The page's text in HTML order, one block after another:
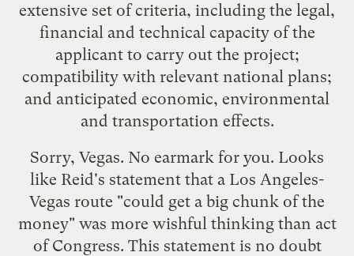
extensive set of criteria, including the legal,
financial and technical capacity of the
applicant to carry out the project;
compatibility with relevant national plans;
and anticipated economic, environmental
and transportation effects.
Sorry, Vegas. No earmark for you. Looks
like Reid's statement that a Los Angeles-
Vegas route "could get a big chunk of the
money" was more wishful thinking than act
of Congress. This statement is no doubt